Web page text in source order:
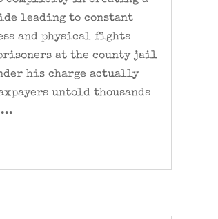
leading to constant
and physical fights
prisoners at the county jail
his charge actually
untold thousands